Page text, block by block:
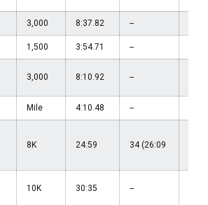
3,000 8:37.82 --
1,500 3:54.71 --
3,000 8:10.92 --
Mile 4:10.48 --
8K 24:59 34 (26:09
10K 30:35 --